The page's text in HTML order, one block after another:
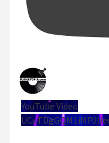
YouTube Video